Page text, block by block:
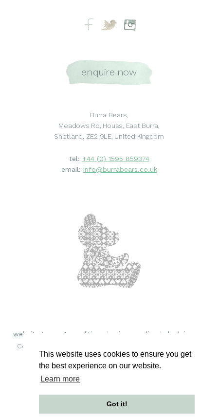
This website uses cookies to ensure you get
the best experience on our website.
Learn more
Got it!
enquire now
Burra Bears,
Meadows Rd, Houss, East Burra,
Shetland, ZE2 9LE, United Kingdom
tel: +44 (0) 1595 859374
email: info@burrabears.co.uk
website terms & conditions privacy policy
disclaimer
Copyright © 2018 - 2026 Burra Bears. All rights reserved.